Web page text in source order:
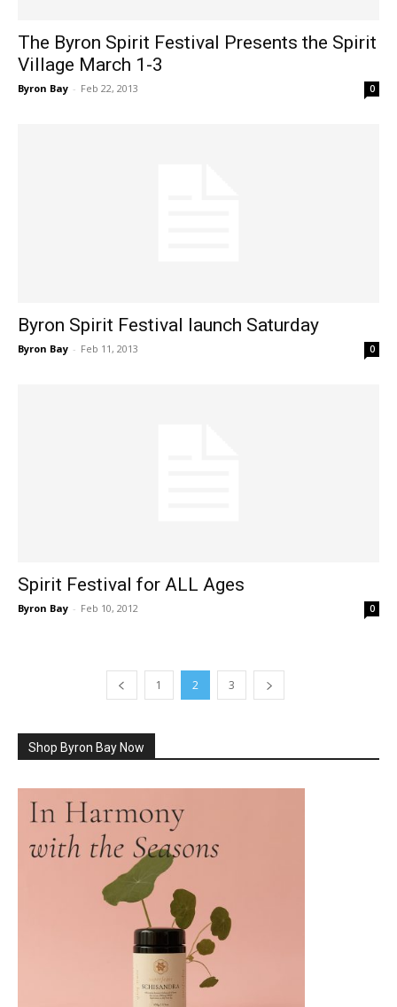
The Byron Spirit Festival Presents the Spirit
Village March 1-3
Byron Bay - Feb 22, 2013 0
Byron Spirit Festival launch Saturday
Byron Bay - Feb 11, 2013 0
Spirit Festival for ALL Ages
Byron Bay - Feb 10, 2012 0
1 2 3
Shop Byron Bay Now